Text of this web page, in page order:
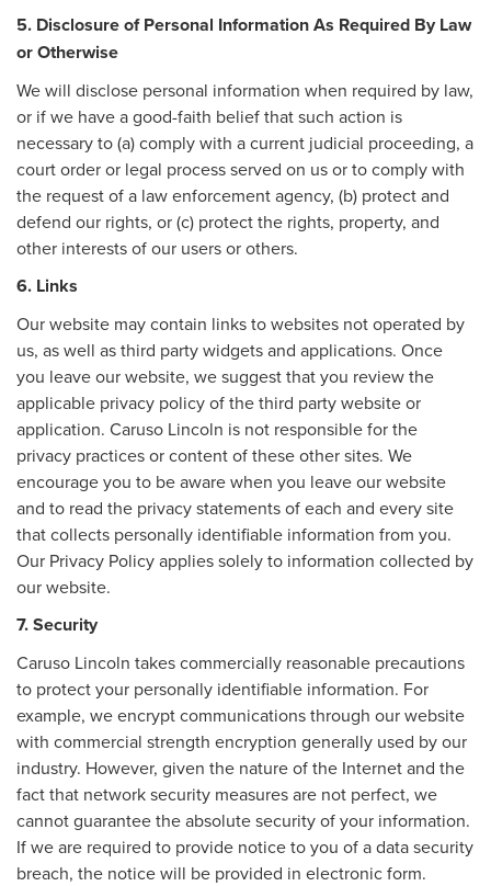
5. Disclosure of Personal Information As Required By Law
or Otherwise
We will disclose personal information when required by law,
or if we have a good-faith belief that such action is
necessary to (a) comply with a current judicial proceeding, a
court order or legal process served on us or to comply with
the request of a law enforcement agency, (b) protect and
defend our rights, or (c) protect the rights, property, and
other interests of our users or others.
6. Links
Our website may contain links to websites not operated by
us, as well as third party widgets and applications. Once
you leave our website, we suggest that you review the
applicable privacy policy of the third party website or
application. Caruso Lincoln is not responsible for the
privacy practices or content of these other sites. We
encourage you to be aware when you leave our website
and to read the privacy statements of each and every site
that collects personally identifiable information from you.
Our Privacy Policy applies solely to information collected by
our website.
7. Security
Caruso Lincoln takes commercially reasonable precautions
to protect your personally identifiable information. For
example, we encrypt communications through our website
with commercial strength encryption generally used by our
industry. However, given the nature of the Internet and the
fact that network security measures are not perfect, we
cannot guarantee the absolute security of your information.
If we are required to provide notice to you of a data security
breach, the notice will be provided in electronic form.